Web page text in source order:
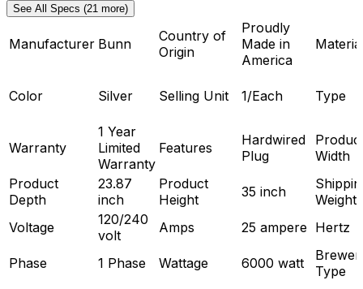
See All Specs (21 more)
Manufacturer Bunn
Country of
Origin
Proudly
Made in
America
Color Silver Selling Unit 1/Each Type
Warranty
1 Year
Limited
Warranty
Features
Hardwired
Plug
Width
Product
Depth
23.87
inch
Product
Height
35 inch
Weight
Voltage
120/240
volt
Amps 25 ampere Hertz
Phase 1 Phase Wattage 6000 watt
Brewer
Type